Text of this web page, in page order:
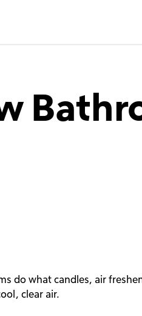
do what candles, air
clear air.